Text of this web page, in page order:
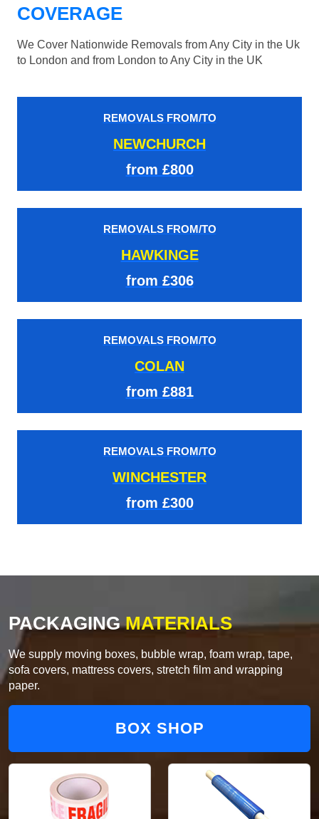
COVERAGE
We Cover Nationwide Removals from Any City in the Uk
to London and from London to Any City in the UK
REMOVALS FROM/TO
NEWCHURCH
from £800
REMOVALS FROM/TO
HAWKINGE
from £306
REMOVALS FROM/TO
COLAN
from £881
REMOVALS FROM/TO
WINCHESTER
from £300
PACKAGINGMATERIALS
We supply moving boxes, bubble wrap, foam wrap, tape,
sofa covers, mattress covers, stretch film and wrapping
paper.
BOX SHOP